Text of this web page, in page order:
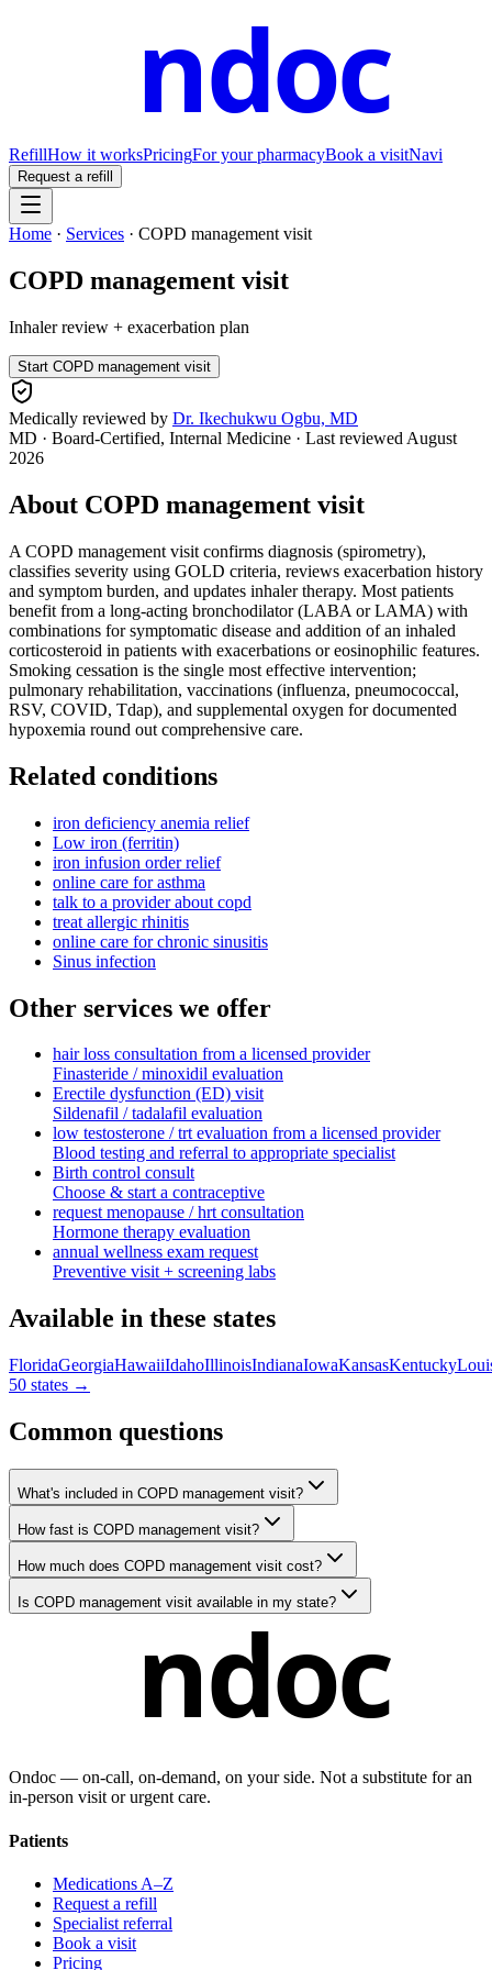
ndoc
RefillHow it worksPricingFor your pharmacyBook a visitNavi
Request a refill
Home · Services · COPD management visit
COPD management visit
Inhaler review + exacerbation plan
Start COPD management visit
Medically reviewed by Dr. Ikechukwu Ogbu, MD
MD · Board-Certified, Internal Medicine · Last reviewed August
2026
About COPD management visit
A COPD management visit confirms diagnosis (spirometry),
classifies severity using GOLD criteria, reviews exacerbation history
and symptom burden, and updates inhaler therapy. Most patients
benefit from a long-acting bronchodilator (LABA or LAMA) with
combinations for symptomatic disease and addition of an inhaled
corticosteroid in patients with exacerbations or eosinophilic features.
Smoking cessation is the single most effective intervention;
pulmonary rehabilitation, vaccinations (influenza, pneumococcal,
RSV, COVID, Tdap), and supplemental oxygen for documented
hypoxemia round out comprehensive care.
Related conditions
iron deficiency anemia relief
Low iron (ferritin)
iron infusion order relief
online care for asthma
talk to a provider about copd
treat allergic rhinitis
online care for chronic sinusitis
Sinus infection
Other services we offer
hair loss consultation from a licensed provider
Finasteride / minoxidil evaluation
Erectile dysfunction (ED) visit
Sildenafil / tadalafil evaluation
low testosterone / trt evaluation from a licensed provider
Blood testing and referral to appropriate specialist
Birth control consult
Choose & start a contraceptive
request menopause / hrt consultation
Hormone therapy evaluation
annual wellness exam request
Preventive visit + screening labs
Available in these states
FloridaGeorgiaHawaiiIdahoIllinoisIndianaIowaKansasKentucky
50 states →
Common questions
What's included in COPD management visit?
How fast is COPD management visit?
How much does COPD management visit cost?
Is COPD management visit available in my state?
ndoc
Ondoc — on‑call, on‑demand, on your side. Not a substitute for an
in-person visit or urgent care.
Patients
Medications A–Z
Request a refill
Specialist referral
Book a visit
Pricing